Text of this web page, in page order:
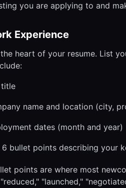
you are applying to and
Experience
heart of your resume. List
name and location (city,
dates (month and year)
bullet points describing your
points are where most
"launched,"